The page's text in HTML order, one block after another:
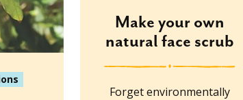
Make your own
natural face scrub
Forget environmentally